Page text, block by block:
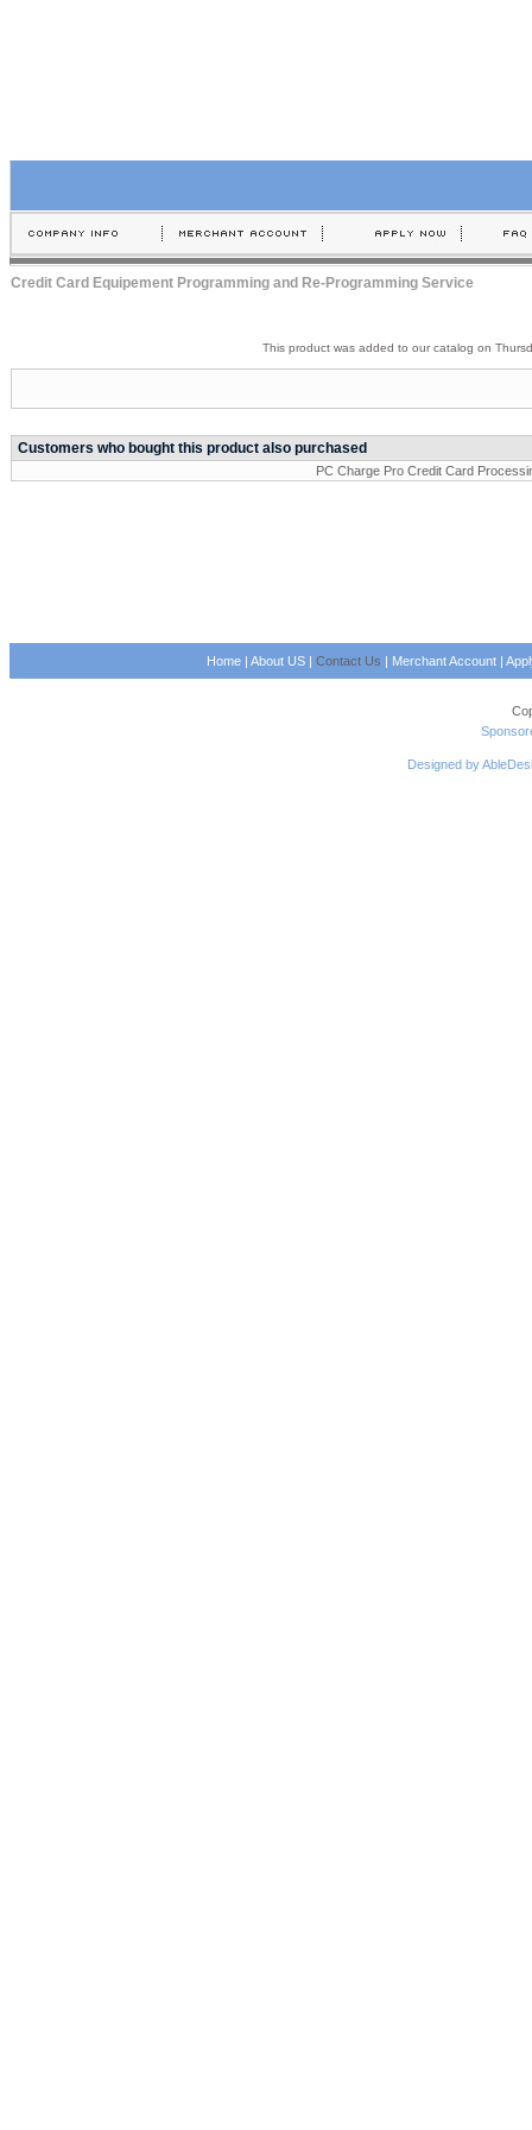
Credit Card Equipement Programming and Re-Programming Service
This product was added to our catalog on
Customers who bought this product also purchased
PC Charge Pro Credit Card
Home| About US| Contact Us | Merchant Account|
Designed by